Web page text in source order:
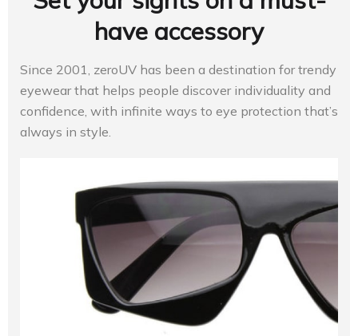
have accessory
Since 2001, zeroUV has been a destination for trendy
eyewear that helps people discover individuality and
confidence, with infinite ways to eye protection that’s
always in style.